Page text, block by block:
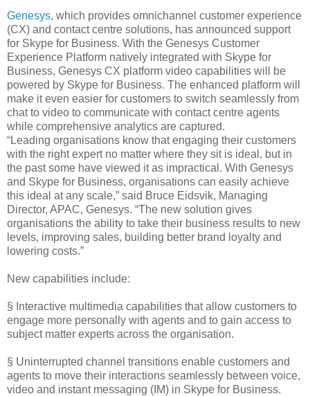
Genesys, which provides omnichannel customer experience
(CX) and contact centre solutions, has announced support
for Skype for Business. With the Genesys Customer
Experience Platform natively integrated with Skype for
Business, Genesys CX platform video capabilities will be
powered by Skype for Business. The enhanced platform will
make it even easier for customers to switch seamlessly from
chat to video to communicate with contact centre agents
while comprehensive analytics are captured.
“Leading organisations know that engaging their customers
with the right expert no matter where they sit is ideal, but in
the past some have viewed it as impractical. With Genesys
and Skype for Business, organisations can easily achieve
this ideal at any scale,” said Bruce Eidsvik, Managing
Director, APAC, Genesys. “The new solution gives
organisations the ability to take their business results to new
levels, improving sales, building better brand loyalty and
lowering costs.”
New capabilities include:
§ Interactive multimedia capabilities that allow customers to
engage more personally with agents and to gain access to
subject matter experts across the organisation.
§ Uninterrupted channel transitions enable customers and
agents to move their interactions seamlessly between voice,
video and instant messaging (IM) in Skype for Business.